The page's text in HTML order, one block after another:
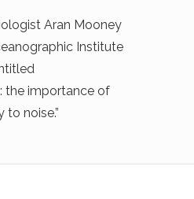
Aran Mooney
Institute
the importance of
noise.”